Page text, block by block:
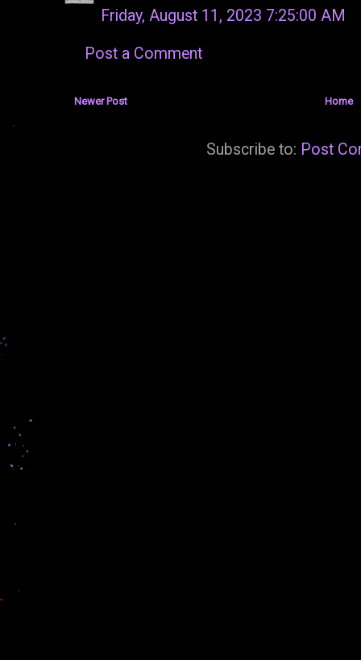
Friday, August 11, 2023 7:25:00 AM
Post a Comment
Newer Post Home
Subscribe to: Post